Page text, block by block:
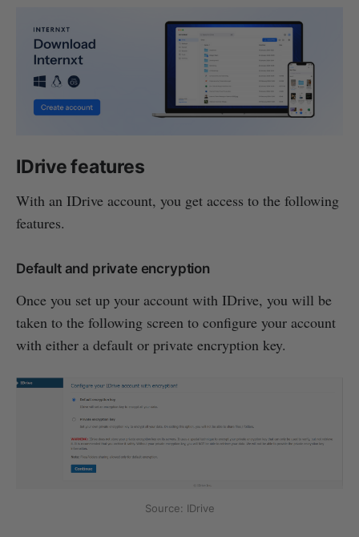
IDrive features
With an IDrive account, you get access to the following
features.
Default and private encryption
Once you set up your account with IDrive, you will be
taken to the following screen to configure your account
with either a default or private encryption key.
Source: IDrive